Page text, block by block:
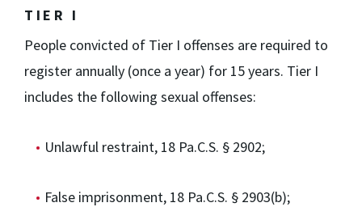
TIER I
People convicted of Tier I offenses are required to
register annually (once a year) for 15 years. Tier I
includes the following sexual offenses:
Unlawful restraint, 18 Pa.C.S. § 2902;
False imprisonment, 18 Pa.C.S. § 2903(b);